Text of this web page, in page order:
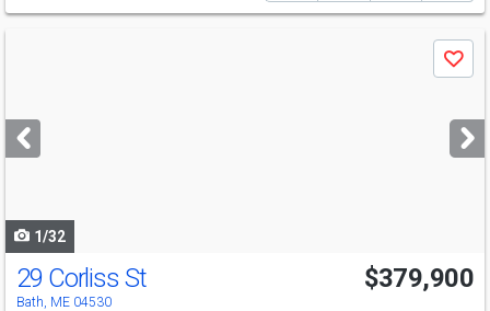
next
buttons
Save
1/32
29 Corliss St
Bath, ME 04530
$379,900